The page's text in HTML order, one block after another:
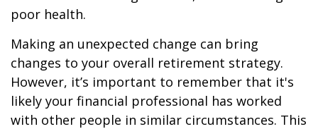
poor health.
Making an unexpected change can bring
changes to your overall retirement strategy.
However, it’s important to remember that it's
likely your financial professional has worked
with other people in similar circumstances. This